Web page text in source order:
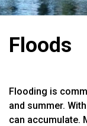
Floods
Flooding is
and summer.
can accumulate.